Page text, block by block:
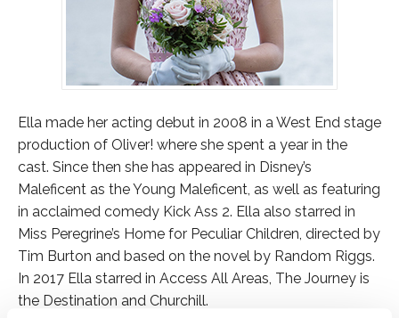
Ella made her acting debut in 2008 in a West End stage
production of Oliver! where she spent a year in the
cast. Since then she has appeared in Disney’s
Maleficent as the Young Maleficent, as well as featuring
in acclaimed comedy Kick Ass 2. Ella also starred in
Miss Peregrine’s Home for Peculiar Children, directed by
Tim Burton and based on the novel by Random Riggs.
In 2017 Ella starred in Access All Areas, The Journey is
the Destination and Churchill.